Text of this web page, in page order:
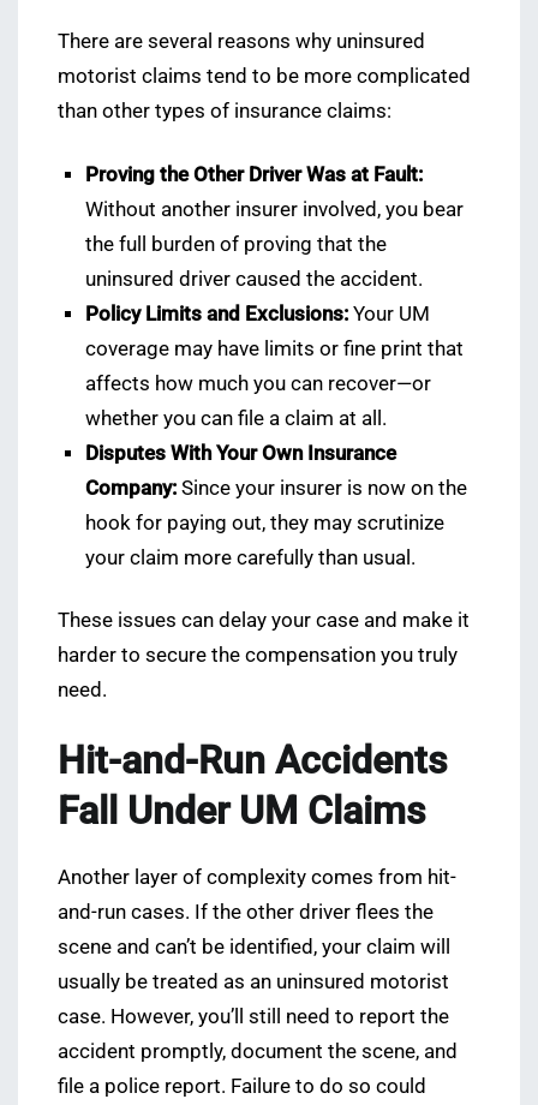
There are several reasons why uninsured
motorist claims tend to be more complicated
than other types of insurance claims:
Proving the Other Driver Was at Fault:
Without another insurer involved, you bear
the full burden of proving that the
uninsured driver caused the accident.
Policy Limits and Exclusions: Your UM
coverage may have limits or fine print that
affects how much you can recover—or
whether you can file a claim at all.
Disputes With Your Own Insurance
Company: Since your insurer is now on the
hook for paying out, they may scrutinize
your claim more carefully than usual.
These issues can delay your case and make it
harder to secure the compensation you truly
need.
Hit-and-Run Accidents
Fall Under UM Claims
Another layer of complexity comes from hit-
and-run cases. If the other driver flees the
scene and can’t be identified, your claim will
usually be treated as an uninsured motorist
case. However, you’ll still need to report the
accident promptly, document the scene, and
file a police report. Failure to do so could